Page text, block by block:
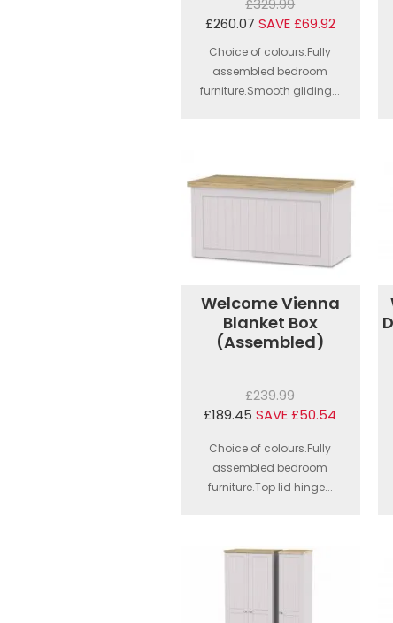
£329.99
£260.07 SAVE £69.92
Choice of colours.Fully
assembled bedroom
furniture.Smooth gliding...
Welcome Vienna
Blanket Box
(Assembled)
£239.99
£189.45 SAVE £50.54
Choice of colours.Fully
assembled bedroom
furniture.Top lid hinge...